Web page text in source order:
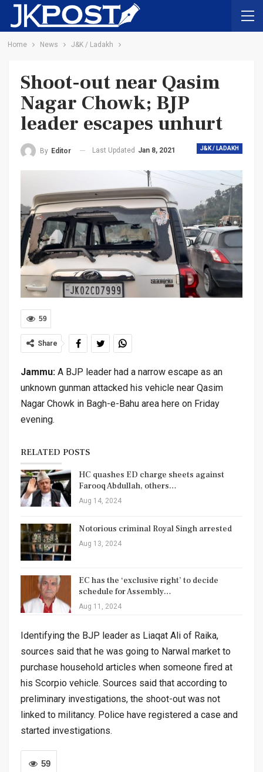
Home News J&K / Ladakh
Shoot-out near Qasim
Nagar Chowk; BJP
leader escapes unhurt
J&K / LADAKH
By Editor Last Updated Jan 8, 2021
59
Share
Jammu: A BJP leader had a narrow escape as an
unknown gunman attacked his vehicle near Qasim
Nagar Chowk in Bagh-e-Bahu area here on Friday
evening.
RELATED POSTS
HC quashes ED charge sheets against
Farooq Abdullah, others…
Aug 14, 2024
Notorious criminal Royal Singh arrested
Aug 13, 2024
EC has the ‘exclusive right’ to decide
schedule for Assembly…
Aug 11, 2024
Identifying the BJP leader as Liaqat Ali of Raika,
sources said that he was going to Narwal market to
purchase household articles when someone fired at
his Scorpio vehicle. Sources said that according to
preliminary investigations, the shoot-out was not
linked to militancy. Police have registered a case and
started investigations.
59